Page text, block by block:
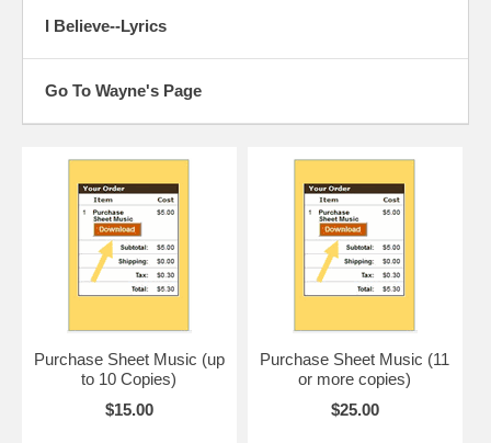
I Believe--Lyrics
Go To Wayne's Page
Purchase Sheet Music (up
to 10 Copies)
$15.00
Purchase Sheet Music (11
or more copies)
$25.00